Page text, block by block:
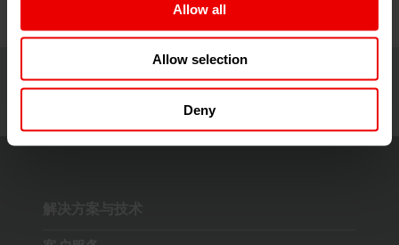
Allow all
Allow selection
Deny